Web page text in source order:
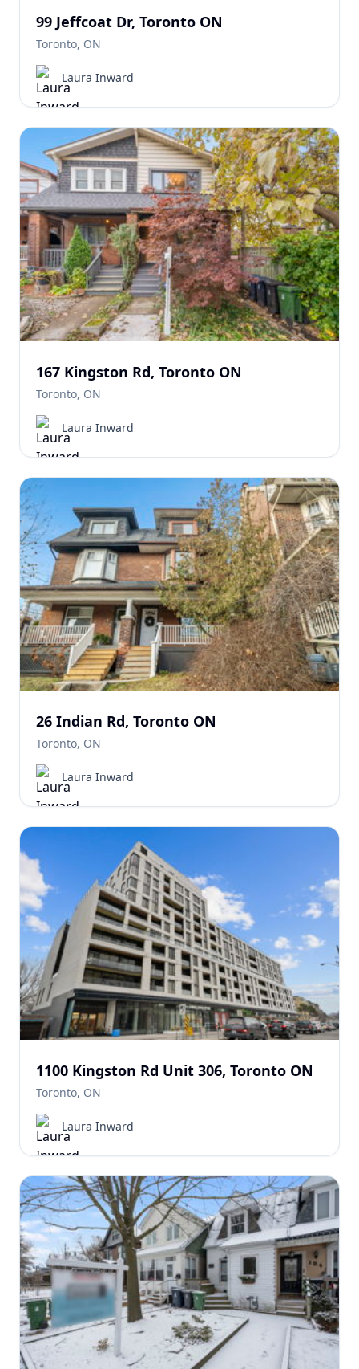
99 Jeffcoat Dr, Toronto ON
Toronto, ON
Laura Inward
167 Kingston Rd, Toronto ON
Toronto, ON
Laura Inward
26 Indian Rd, Toronto ON
Toronto, ON
Laura Inward
1100 Kingston Rd Unit 306, Toronto ON
Toronto, ON
Laura Inward